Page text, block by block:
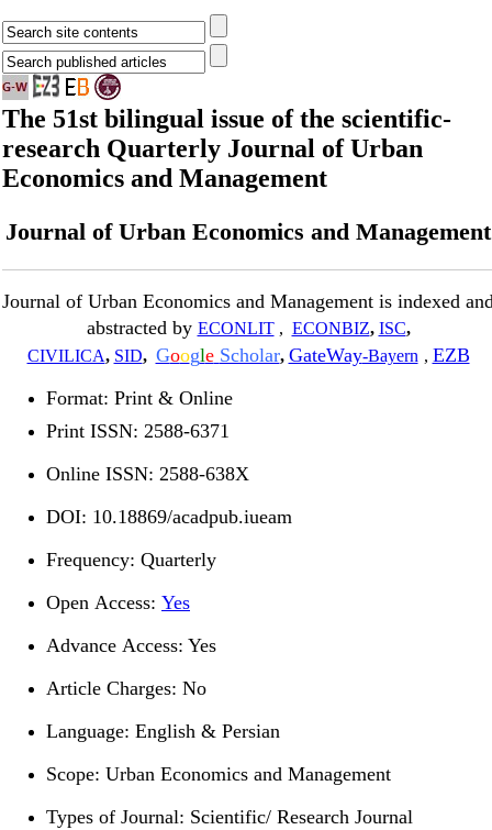
The 51st bilingual issue of the scientific-
research Quarterly Journal of Urban
Economics and Management
Journal of Urban Economics and Management
Journal of Urban Economics and Management is indexed
abstracted by ECONLIT, ECONBIZ, ISC,
CIVILICA, SID, Google Scholar, GateWay-Bayern , EZB
Format: Print & Online
Print ISSN: 2588-6371
Online ISSN: 2588-638X
DOI: 10.18869/acadpub.iueam
Frequency: Quarterly
Open Access: Yes
Advance Access: Yes
Article Charges: No
Language: English & Persian
Scope: Urban Economics and Management
Types of Journal: Scientific/ Research Journal